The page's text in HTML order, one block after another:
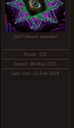
DMT-Nexus member
Posts: 125
Joined: 08-May-2021
Last visit: 21-Feb-2024